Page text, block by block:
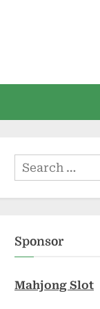
Search
for:
Sponsor
Mahjong Slot